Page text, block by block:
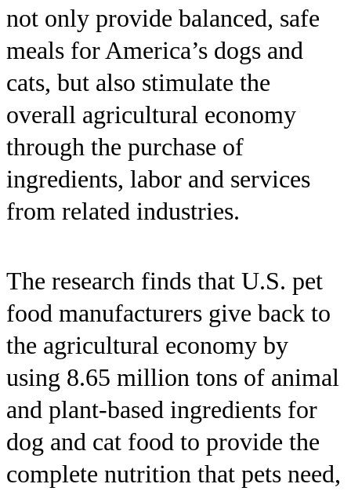
not only provide balanced, safe
meals for America’s dogs and
cats, but also stimulate the
overall agricultural economy
through the purchase of
ingredients, labor and services
from related industries.
The research finds that U.S. pet
food manufacturers give back to
the agricultural economy by
using 8.65 million tons of animal
and plant-based ingredients for
dog and cat food to provide the
complete nutrition that pets need,